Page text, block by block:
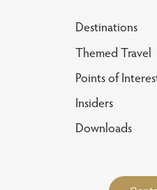
Destinations
Themed Travel
Points of
Insiders
Downloads